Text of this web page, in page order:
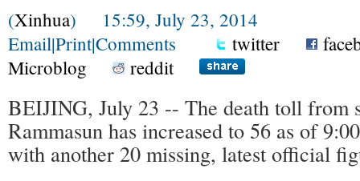
(Xinhua) 15:59, July 23, 2014
Email|Print|Comments twitter
Microblog
reddit
BEIJING, July 23 -- The death toll from
Rammasun has increased to 56 as of
with another 20 missing, latest official